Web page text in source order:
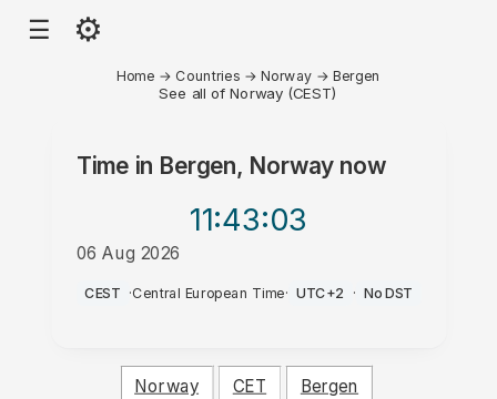
☰ ⚙
Home → Countries →Norway → Bergen
See all of Norway (CEST)
Time in Bergen, Norwaynow
11:43:03
06 Aug 2026
PM
CEST ·Central European Time· UTC+2 · No DST
Norway CET Bergen